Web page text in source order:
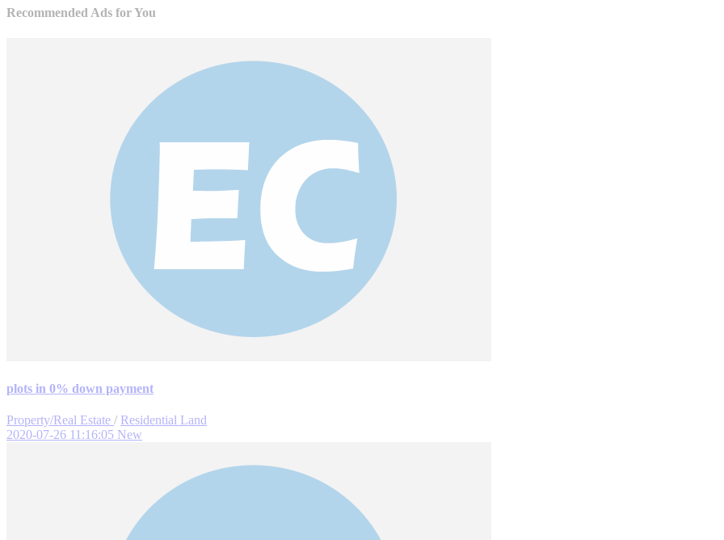
Recommended Ads for You
plots in 0% down payment
Property/Real Estate / Residential Land
2020-07-26 11:16:05 New